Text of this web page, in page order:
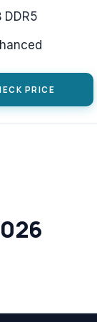
DDR5
PRICE